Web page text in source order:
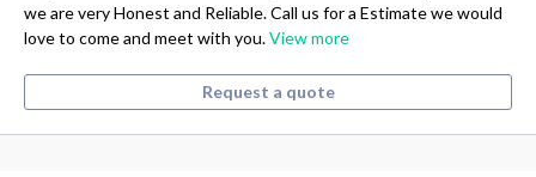
we are very Honest and Reliable. Call us for a Estimate we would
love to come and meet with you.View more
Request a quote